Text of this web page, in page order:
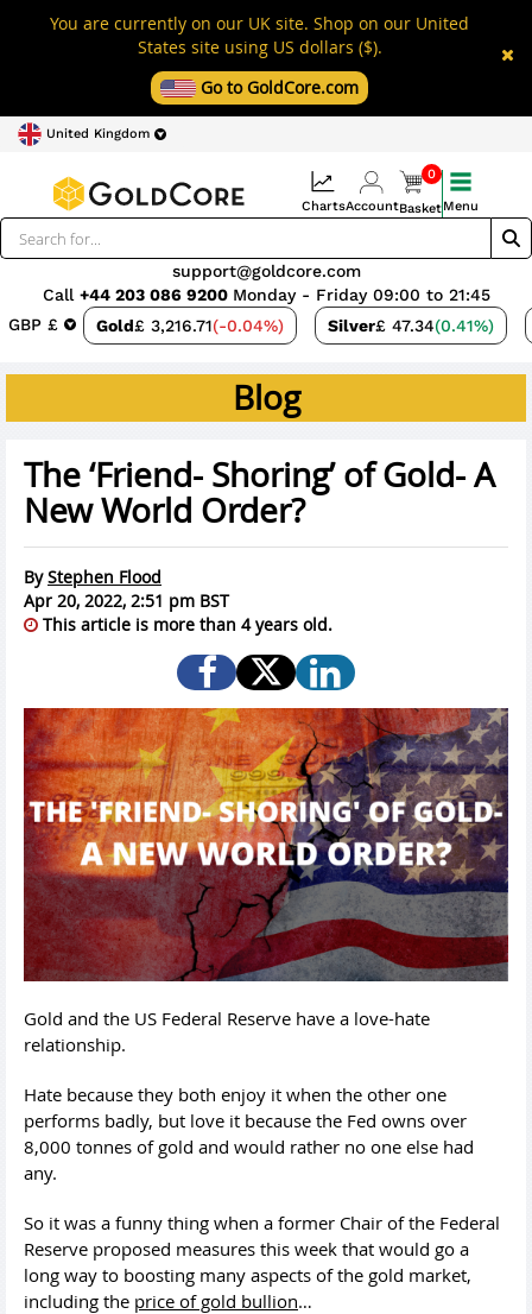
You are currently on our UK site. Shop on our United
States site using US dollars ($).
Go to GoldCore.com
United Kingdom
GBP £ Gold£ 3,216.71(-0.04%) Silver£ 47.34(0.41%)
support@goldcore.com
Call +44 203 086 9200 Monday - Friday 09:00 to 21:45
ChartsAccount
0
BasketMenu
Blog
The ‘Friend- Shoring’ of Gold- A
New World Order?
ByStephen Flood
Apr 20, 2022, 2:51 pm BST
This article is more than 4 years old.
Gold and the US Federal Reserve have a love-hate
relationship.
Hate because they both enjoy it when the other one
performs badly, but love it because the Fed owns over
8,000 tonnes of gold and would rather no one else had
any.
So it was a funny thing when a former Chair of the Federal
Reserve proposed measures this week that would go a
long way to boosting many aspects of the gold market,
including the price of gold bullion…